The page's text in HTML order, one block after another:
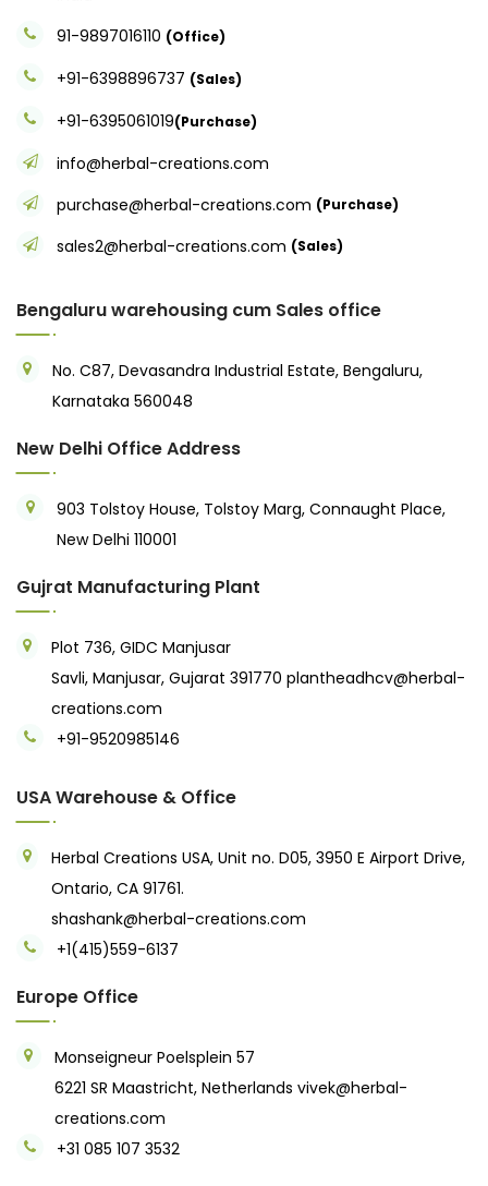
91-9897016110 (Office)
+91-6398896737 (Sales)
+91-6395061019(Purchase)
info@herbal-creations.com
purchase@herbal-creations.com (Purchase)
sales2@herbal-creations.com (Sales)
Bengaluru warehousing cum Sales office
No. C87, Devasandra Industrial Estate, Bengaluru,
Karnataka 560048
New Delhi Office Address
903 Tolstoy House, Tolstoy Marg, Connaught Place,
New Delhi 110001
Gujrat Manufacturing Plant
Plot 736, GIDC Manjusar
Savli, Manjusar, Gujarat 391770plantheadhcv@herbal-
creations.com
+91-9520985146‬
USA Warehouse & Office
Herbal Creations USA, Unit no. D05, 3950 E Airport Drive,
Ontario, CA 91761.
shashank@herbal-creations.com
+1(415)559-6137
Europe Office
Monseigneur Poelsplein 57
6221 SR Maastricht, Netherlands vivek@herbal-
creations.com
+31 085 107 3532